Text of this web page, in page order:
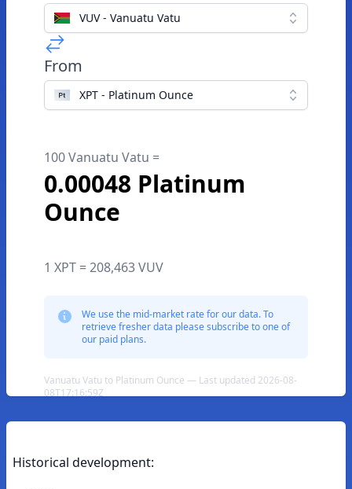
VUV - Vanuatu Vatu
From
XPT - Platinum Ounce
100 Vanuatu Vatu =
0.00048 Platinum
Ounce
1 XPT = 208,463 VUV
We use the mid-market rate for our data. To
retrieve fresher data please subscribe to one of
our paid plans.
Vanuatu Vatu to Platinum Ounce — Last updated 2026-08-
08T17:16:59Z
Historical development: